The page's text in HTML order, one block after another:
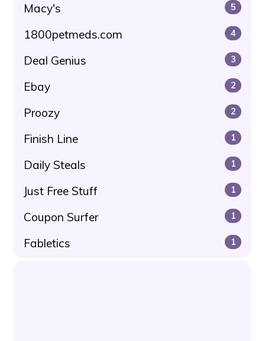
Macy's 5
1800petmeds.com 4
Deal Genius 3
Ebay 2
Proozy 2
Finish Line 1
Daily Steals 1
Just Free Stuff 1
Coupon Surfer 1
Fabletics 1